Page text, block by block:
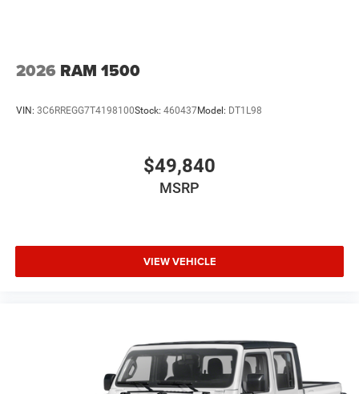
2026 RAM 1500
VIN: 3C6RREGG7T4198100Stock: 460437Model: DT1L98
$49,840
MSRP
VIEW VEHICLE